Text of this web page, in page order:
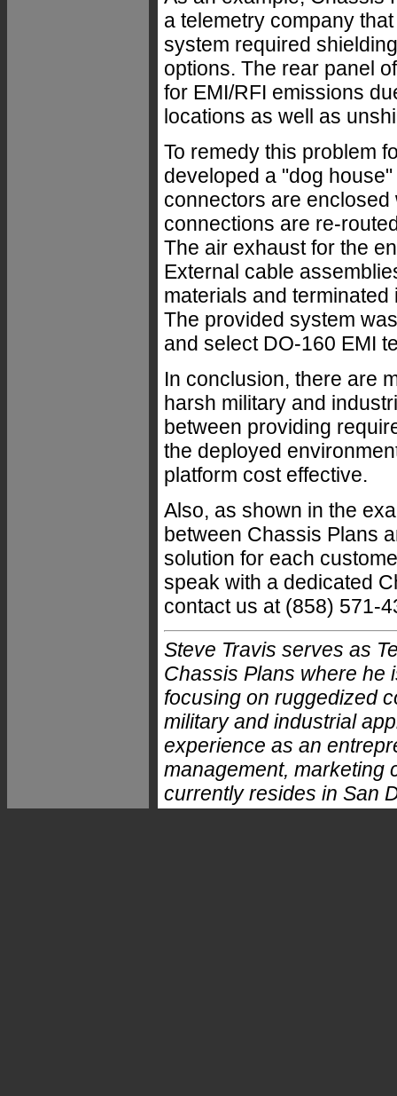
a telemetry company
system required
options. The rear panel
for EMI/RFI emissions
locations as well as
To remedy this problem
developed a "dog
connectors are
connections are re-
The air exhaust for the
External cable
materials and
The provided system
and select DO-160 EMI
In conclusion, there are
harsh military and
between providing
the deployed
platform cost effective.
Also, as shown in the
between Chassis Plans
solution for each
speak with a dedicated
contact us at (858) 571-
Steve Travis serves as
Chassis Plans where he
focusing on ruggedized
military and industrial
experience as an
management, marketing
currently resides in San